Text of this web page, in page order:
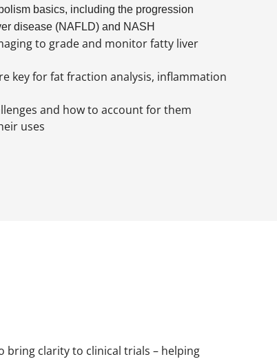
basics, including the progression
disease (NAFLD) and NASH
to grade and monitor fatty liver
key for fat fraction analysis, inflammation
and how to account for them
uses
bring clarity to clinical trials – helping